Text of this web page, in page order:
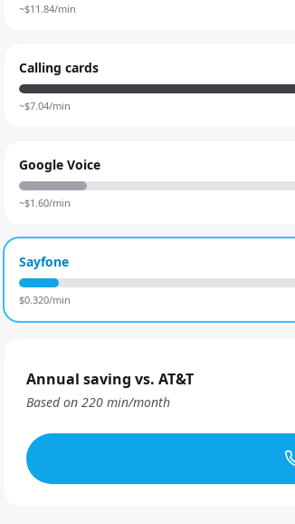
~$11.84/min
Calling cards
~$7.04/min
Google Voice
~$1.60/min
Sayfone
$0.320/min
Annual saving vs. AT&T
Based on 220 min/month